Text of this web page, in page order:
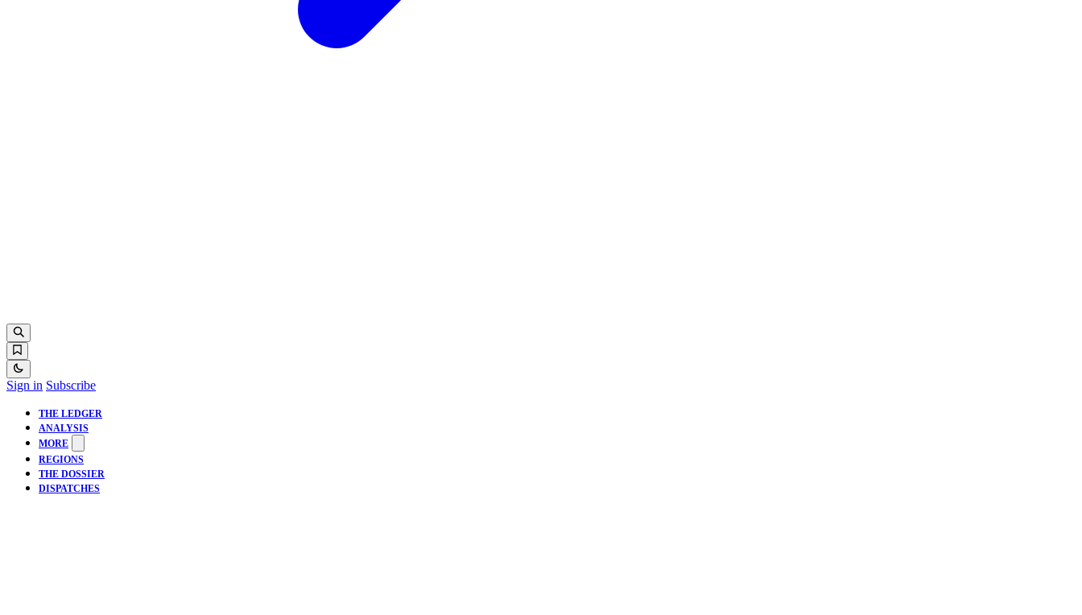
Sign in Subscribe
THE LEDGER
ANALYSIS
MORE
REGIONS
THE DOSSIER
DISPATCHES